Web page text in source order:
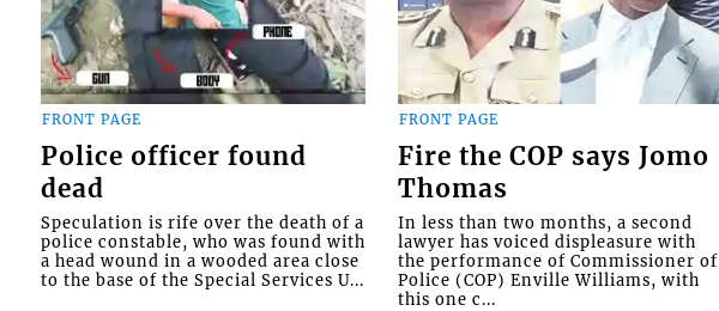
FRONT PAGE
Police officer found
dead
Speculation is rife over the death of a
police constable, who was found with
a head wound in a wooded area close
to the base of the Special Services U...
FRONT PAGE
Fire the COP says Jomo
Thomas
In less than two months, a second
lawyer has voiced displeasure with
the performance of Commissioner of
Police (COP) Enville Williams, with
this one c...